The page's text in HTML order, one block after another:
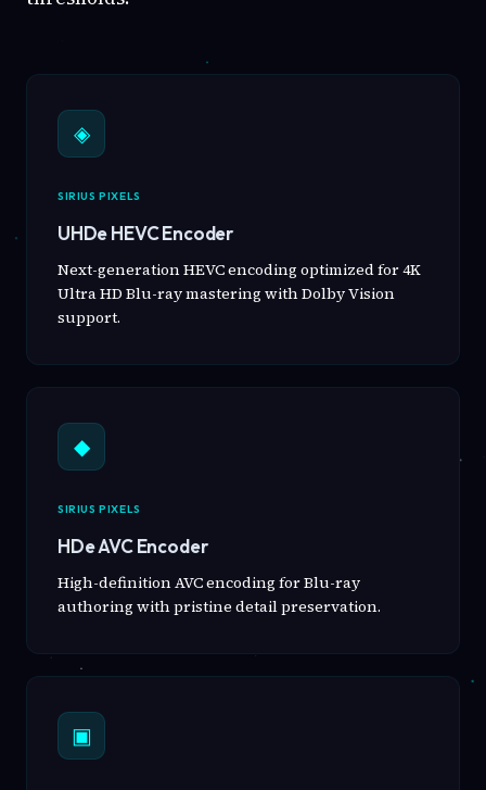
◈
SIRIUS PIXELS
UHDe HEVC Encoder
Next-generation HEVC encoding optimized for 4K
Ultra HD Blu-ray mastering with Dolby Vision
support.
◆
SIRIUS PIXELS
HDe AVC Encoder
High-definition AVC encoding for Blu-ray
authoring with pristine detail preservation.
▣